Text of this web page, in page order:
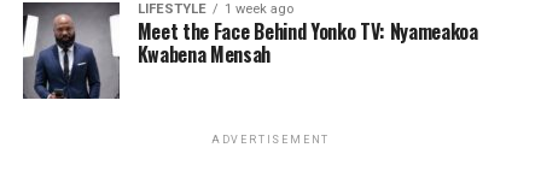
LIFESTYLE 1 week ago
Meet the Face Behind Yonko TV: Nyameakoa
Kwabena Mensah
ADVERTISEMENT